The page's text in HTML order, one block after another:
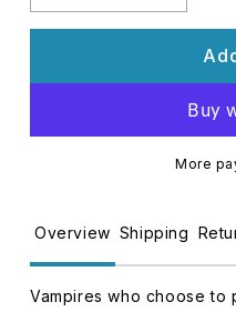
quantity
Bowl
Blood
Drakfang
36
quantity
Blood
Bowl
Vampire
Blood
Bowl
36
More
Overview Shipping
Vampires who choose to